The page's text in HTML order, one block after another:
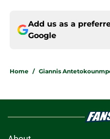
Add us as a
Google
Home / Giannis